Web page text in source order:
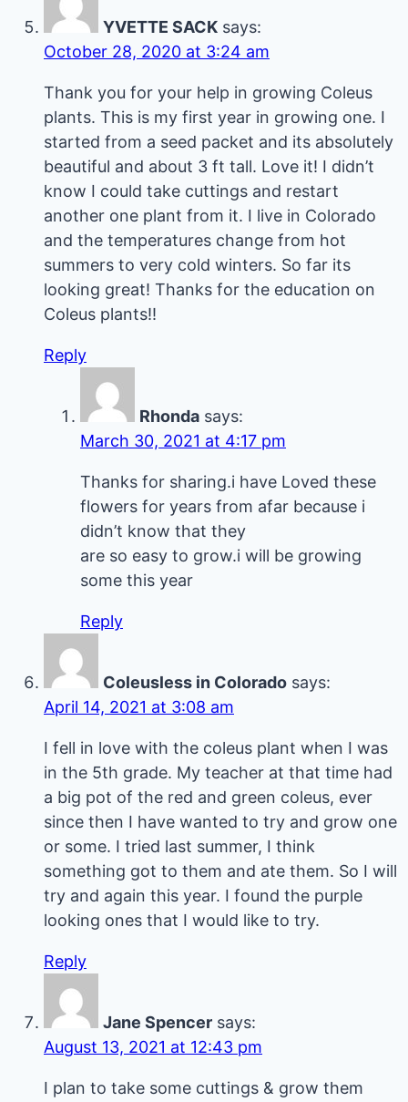
YVETTE SACK says:
October 28, 2020 at 3:24 am
Thank you for your help in growing Coleus
plants. This is my first year in growing one. I
started from a seed packet and its absolutely
beautiful and about 3 ft tall. Love it! I didn’t
know I could take cuttings and restart
another one plant from it. I live in Colorado
and the temperatures change from hot
summers to very cold winters. So far its
looking great! Thanks for the education on
Coleus plants!!
Reply
Rhonda says:
March 30, 2021 at 4:17 pm
Thanks for sharing.i have Loved these
flowers for years from afar because i
didn’t know that they
are so easy to grow.i will be growing
some this year
Reply
Coleusless in Colorado says:
April 14, 2021 at 3:08 am
I fell in love with the coleus plant when I was
in the 5th grade. My teacher at that time had
a big pot of the red and green coleus, ever
since then I have wanted to try and grow one
or some. I tried last summer, I think
something got to them and ate them. So I will
try and again this year. I found the purple
looking ones that I would like to try.
Reply
Jane Spencer says:
August 13, 2021 at 12:43 pm
I plan to take some cuttings & grow them